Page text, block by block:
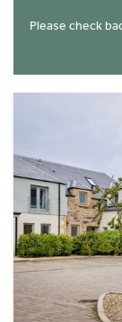
Please check